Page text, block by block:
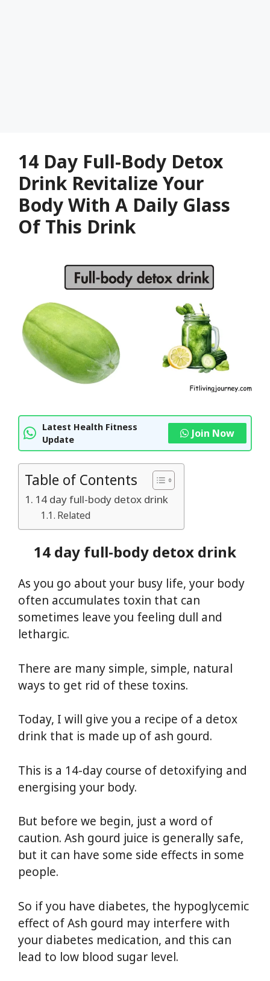
14 Day Full-Body Detox
Drink Revitalize Your
Body With A Daily Glass
Of This Drink
Latest Health Fitness
Update
Join Now
Table of Contents
14 day full-body detox drink
Related
14 day full-body detox drink
As you go about your busy life, your body
often accumulates toxin that can
sometimes leave you feeling dull and
lethargic.
There are many simple, simple, natural
ways to get rid of these toxins.
Today, I will give you a recipe of a detox
drink that is made up of ash gourd.
This is a 14-day course of detoxifying and
energising your body.
But before we begin, just a word of
caution. Ash gourd juice is generally safe,
but it can have some side effects in some
people.
So if you have diabetes, the hypoglycemic
effect of Ash gourd may interfere with
your diabetes medication, and this can
lead to low blood sugar level.